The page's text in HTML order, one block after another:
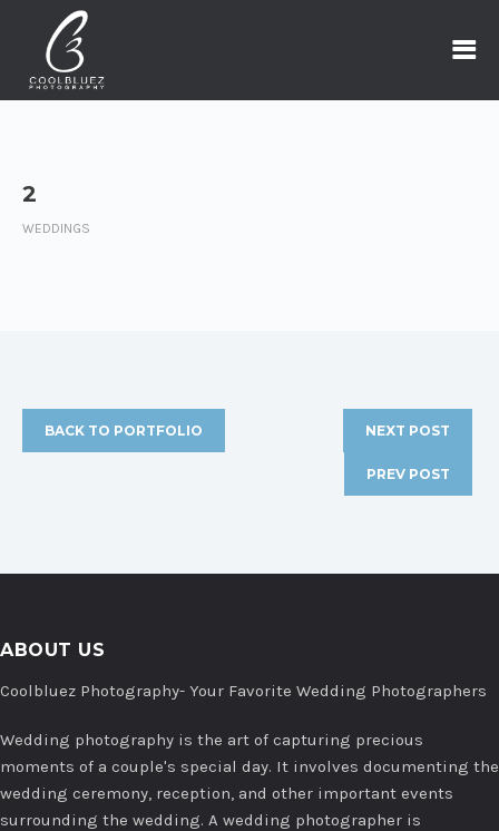
2
WEDDINGS
BACK TO PORTFOLIO NEXT POST
PREV POST
ABOUT US
Coolbluez Photography- Your Favorite Wedding Photographers
Wedding photography is the art of capturing precious
moments of a couple's special day. It involves documenting the
wedding ceremony, reception, and other important events
surrounding the wedding. A wedding photographer is